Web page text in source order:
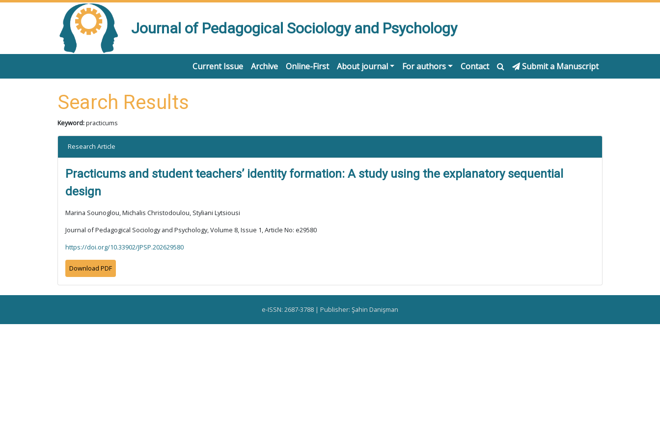
Journal of Pedagogical Sociology and Psychology
Current Issue Archive Online-First About journal For authors Contact Submit a Manuscript
Search Results
Keyword:practicums
Research Article
Practicums and student teachers’ identity formation: A study using the explanatory sequential
design
Marina Sounoglou, Michalis Christodoulou, Styliani Lytsiousi
Journal of Pedagogical Sociology and Psychology, Volume 8, Issue 1, Article No: e29580
https://doi.org/10.33902/JPSP.202629580
Download PDF
e-ISSN: 2687-3788 | Publisher: Şahin Danişman